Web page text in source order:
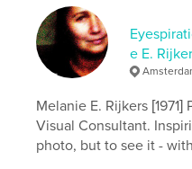
Sitio web del autor
http://
Características y
Categoría principal:
Categorías adicionales
e E.
Melanie E. Rijkers
Visual Consultant.
photo, but to see it -